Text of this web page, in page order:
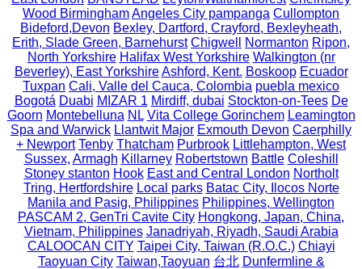
Wood BirminghamAngeles City pampanga Cullompton
Bideford,Devon Bexley, Dartford, Crayford, Bexleyheath,
Erith, Slade Green, Barnehurst Chigwell Normanton Ripon,
North Yorkshire Halifax West Yorkshire Walkington (nr
Beverley), East Yorkshire Ashford, Kent. Boskoop Ecuador
Tuxpan Cali, Valle del Cauca, Colombia puebla mexico
Bogotá Duabi MIZAR 1 Mirdiff, dubai Stockton-on-Tees De
Goorn Montebelluna NL Vita College Gorinchem Leamington
Spa and Warwick Llantwit Major Exmouth Devon Caerphilly
+ Newport Tenby Thatcham Purbrook Littlehampton, West
Sussex, Armagh Killarney Robertstown Battle Coleshill
Stoney stanton Hook East and Central London Northolt
Tring, Hertfordshire Local parks Batac City, Ilocos Norte
Manila and Pasig, Philippines Philippines, Wellington
PASCAM 2, GenTri Cavite City Hongkong, Japan, China,
Vietnam, Philippines Janadriyah, Riyadh, Saudi Arabia
CALOOCAN CITY Taipei City, Taiwan (R.O.C.) Chiayi
Taoyuan City Taiwan,Taoyuan 台北 Dunfermline &